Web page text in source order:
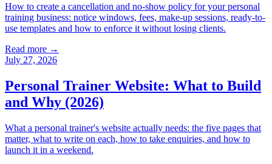
How to create a cancellation and no-show policy for your personal
training business: notice windows, fees, make-up sessions, ready-to-
use templates and how to enforce it without losing clients.
Read more →
July 27, 2026
Personal Trainer Website: What to Build
and Why (2026)
What a personal trainer's website actually needs: the five pages that
matter, what to write on each, how to take enquiries, and how to
launch it in a weekend.